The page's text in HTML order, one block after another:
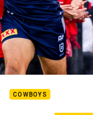
COWBOYS